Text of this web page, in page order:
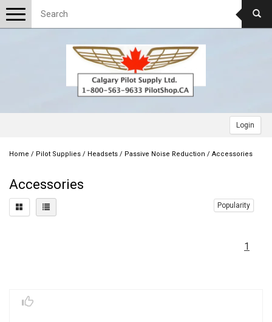
Login
Toggle
navigation
Home / Pilot Supplies / Headsets / Passive Noise Reduction / Accessories
Accessories
Popularity
1